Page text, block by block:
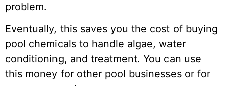
problem.
Eventually, this saves you the cost of buying
pool chemicals to handle algae, water
conditioning, and treatment. You can use
this money for other pool businesses or for